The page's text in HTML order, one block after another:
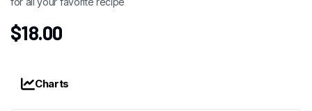
$18.00
Charts